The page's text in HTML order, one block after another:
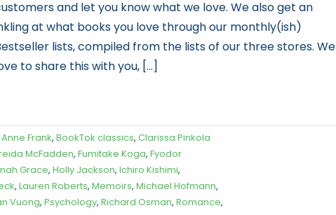
and let you know what we love. We also get an
at what books you love through our monthly(ish)
lists, compiled from the lists of our three stores. We
to share this with you, [...]
Anne Frank, BookTok classics, Clarissa Pinkola
McFadden, Fumitake Koga, Fyodor
Grace, Holly Jackson, Ichiro Kishimi,
, Lauren Roberts, Memoirs, Michael Hofmann,
Vuong, Psychology, Richard Osman, Romance,